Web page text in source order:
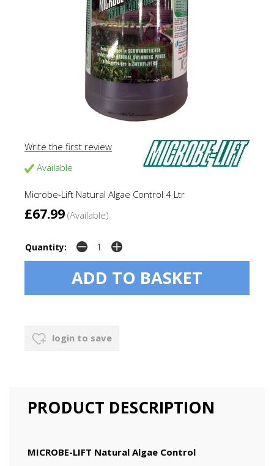
Write the first review
Available
Microbe-Lift Natural Algae Control 4 Ltr
£67.99 (Available)
Quantity:
login to save
PRODUCT DESCRIPTION
MICROBE-LIFT Natural Algae Control